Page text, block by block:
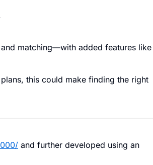
matching—with added features like
this could make finding the right
and further developed using an